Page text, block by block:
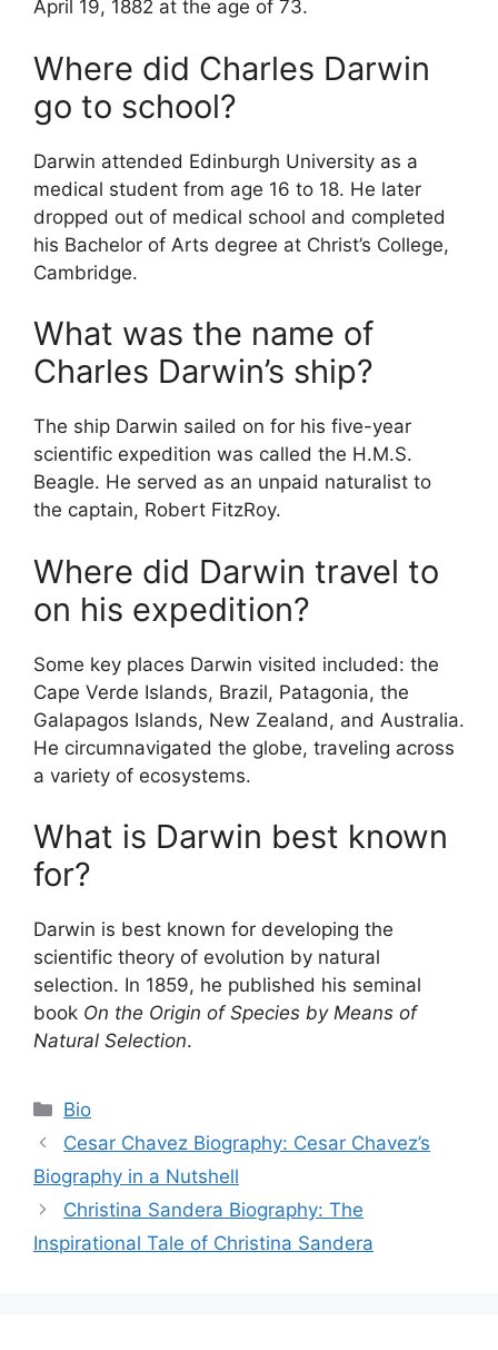
April 19, 1882 at the age of 73.
Where did Charles Darwin
go to school?
Darwin attended Edinburgh University as a
medical student from age 16 to 18. He later
dropped out of medical school and completed
his Bachelor of Arts degree at Christ’s College,
Cambridge.
What was the name of
Charles Darwin’s ship?
The ship Darwin sailed on for his five-year
scientific expedition was called the H.M.S.
Beagle. He served as an unpaid naturalist to
the captain, Robert FitzRoy.
Where did Darwin travel to
on his expedition?
Some key places Darwin visited included: the
Cape Verde Islands, Brazil, Patagonia, the
Galapagos Islands, New Zealand, and Australia.
He circumnavigated the globe, traveling across
a variety of ecosystems.
What is Darwin best known
for?
Darwin is best known for developing the
scientific theory of evolution by natural
selection. In 1859, he published his seminal
book On the Origin of Species by Means of
Natural Selection.
Categories
Bio
Cesar Chavez Biography: Cesar Chavez’s
Biography in a Nutshell
Christina Sandera Biography: The
Inspirational Tale of Christina Sandera